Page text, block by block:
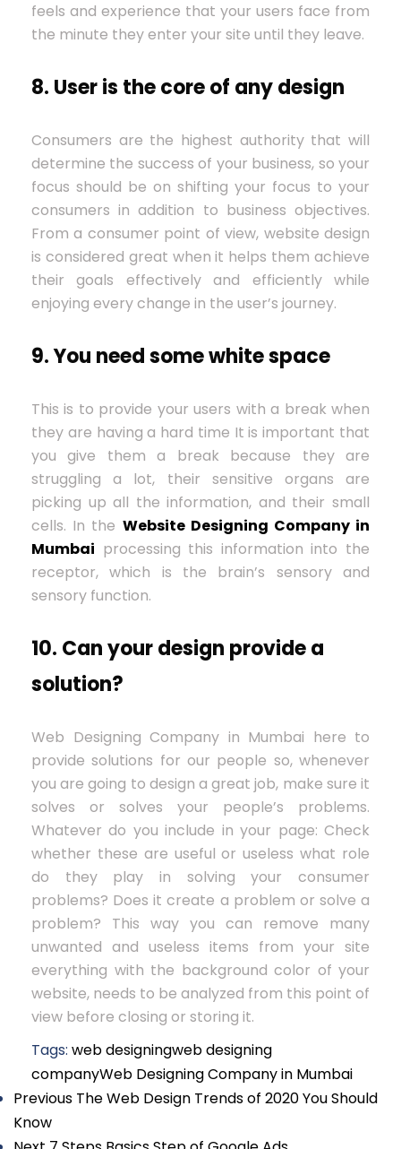
feels and experience that your users face from
the minute they enter your site until they leave.
8. User is the core of any design
Consumers are the highest authority that will
determine the success of your business, so your
focus should be on shifting your focus to your
consumers in addition to business objectives.
From a consumer point of view, website design
is considered great when it helps them achieve
their goals effectively and efficiently while
enjoying every change in the user’s journey.
9. You need some white space
This is to provide your users with a break when
they are having a hard time It is important that
you give them a break because they are
struggling a lot, their sensitive organs are
picking up all the information, and their small
cells. In the Website Designing Company in
Mumbai processing this information into the
receptor, which is the brain’s sensory and
sensory function.
10. Can your design provide a
solution?
Web Designing Company in Mumbai here to
provide solutions for our people so, whenever
you are going to design a great job, make sure it
solves or solves your people’s problems.
Whatever do you include in your page: Check
whether these are useful or useless what role
do they play in solving your consumer
problems? Does it create a problem or solve a
problem? This way you can remove many
unwanted and useless items from your site
everything with the background color of your
website, needs to be analyzed from this point of
view before closing or storing it.
Tags: web designingweb designing
companyWeb Designing Company in Mumbai
Previous The Web Design Trends of 2020 You Should
Know